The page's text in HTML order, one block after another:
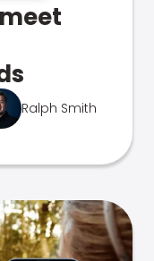
Ralph Smith